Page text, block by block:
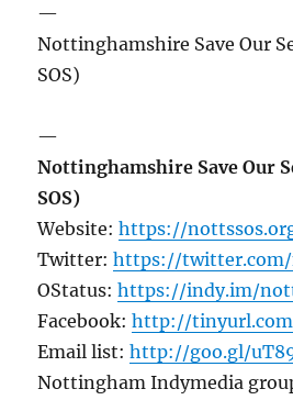
—
Nottinghamshire Save Our
SOS)
—
Nottinghamshire Save Our
SOS)
Website:https://
Twitter:https://twitter.com/
OStatus:https://indy.im/
Facebook:http://
Email list:http://goo.gl/
Nottingham Indymedia